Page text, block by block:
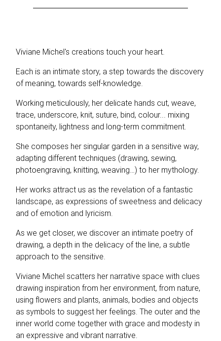
Viviane Michel's creations touch your heart.
Each is an intimate story, a step towards the discovery
of meaning, towards self-knowledge.
Working meticulously, her delicate hands cut, weave,
trace, underscore, knit, suture, bind, colour... mixing
spontaneity, lightness and long-term commitment.
She composes her singular garden in a sensitive way,
adapting different techniques (drawing, sewing,
photoengraving, knitting, weaving…) to her mythology.
Her works attract us as the revelation of a fantastic
landscape, as expressions of sweetness and delicacy
and of emotion and lyricism.
As we get closer, we discover an intimate poetry of
drawing, a depth in the delicacy of the line, a subtle
approach to the sensitive.
Viviane Michel scatters her narrative space with clues
drawing inspiration from her environment, from nature,
using flowers and plants, animals, bodies and objects
as symbols to suggest her feelings. The outer and the
inner world come together with grace and modesty in
an expressive and vibrant narrative.